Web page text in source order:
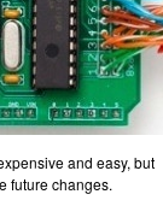
and easy, but
future changes.